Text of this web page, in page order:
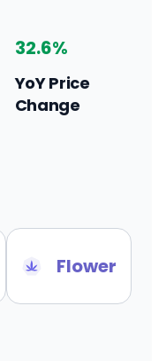
32.6%
YoY Price
Change
Flower